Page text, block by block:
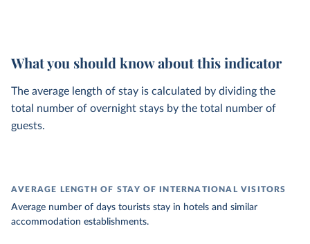
What you should know about this indicator
The average length of stay is calculated by dividing the
total number of overnight stays by the total number of
guests.
AVERAGE LENGTH OF STAY OF INTERNATIONAL VISITORS
Average number of days tourists stay in hotels and similar
accommodation establishments.